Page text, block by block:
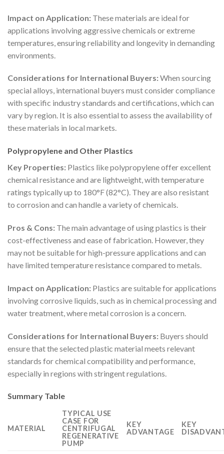
Impact on Application: These materials are ideal for
applications involving aggressive chemicals or extreme
temperatures, ensuring reliability and longevity in demanding
environments.
Considerations for International Buyers:When sourcing
special alloys, international buyers must consider compliance
with specific industry standards and certifications, which can
vary by region. It is also essential to assess the availability of
these materials in local markets.
Polypropylene and Other Plastics
Key Properties: Plastics like polypropylene offer excellent
chemical resistance and are lightweight, with temperature
ratings typically up to 180°F (82°C). They are also resistant
to corrosion and can handle a variety of chemicals.
Pros & Cons: The main advantage of using plastics is their
cost-effectiveness and ease of fabrication. However, they
may not be suitable for high-pressure applications and can
have limited temperature resistance compared to metals.
Impact on Application: Plastics are suitable for applications
involving corrosive liquids, such as in chemical processing and
water treatment, where metal corrosion is a concern.
Considerations for International Buyers: Buyers should
ensure that the selected plastic material meets relevant
standards for chemical compatibility and performance,
especially in regions with stringent regulations.
Summary Table
MATERIAL
TYPICAL USE
CASE FOR
CENTRIFUGAL
REGENERATIVE
PUMP
KEY
ADVANTAGE
KEY